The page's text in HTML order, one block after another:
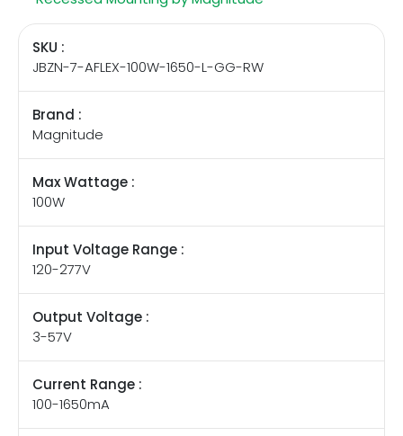
SKU :
JBZN-7-AFLEX-100W-1650-L-GG-RW
Brand :
Magnitude
Max Wattage :
100W
Input Voltage Range :
120-277V
Output Voltage :
3-57V
Current Range :
100-1650mA